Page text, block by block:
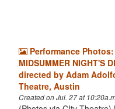
Performance
MIDSUMMER NIGHT'S
directed by Adam
Theatre, Austin
Created on Jul. 27 at